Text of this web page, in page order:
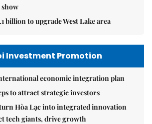
show
billion to upgrade West Lake area
Investment Promotion
economic integration plan
to attract strategic investors
Hòa Lạc into integrated innovation
tech giants, drive growth